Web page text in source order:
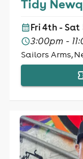
Tidy
Fri 4th -
3:00pm -
Sailors Arms,